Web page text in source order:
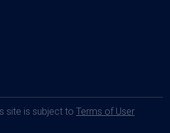
site is subject to Terms of User